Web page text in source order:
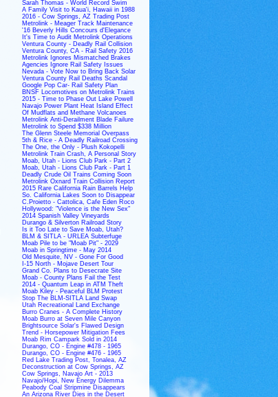
Sarah Thomas - World Record Swim
A Family Visit to Kaua'i, Hawaii in 1988
2016 - Cow Springs, AZ Trading Post
Metrolink - Meager Track Maintenance
'16 Beverly Hills Concours d'Elegance
It's Time to Audit Metrolink Operations
Ventura County - Deadly Rail Collision
Ventura County, CA - Rail Safety 2016
Metrolink Ignores Mismatched Brakes
Agencies Ignore Rail Safety Issues
Nevada - Vote Now to Bring Back Solar
Ventura County Rail Deaths Scandal
Google Pop Car- Rail Safety Plan
BNSF Locomotives on Metrolink Trains
2015 - Time to Phase Out Lake Powell
Navajo Power Plant Heat Island Effect
Of Mudflats and Methane Volcanoes
Metrolink Anti-Derailment Blade Failure
Metrolink to Spend $338 Million
The Glenn Steele Memorial Overpass
5th & Rice - A Deadly Railroad Crossing
The One, the Only - Plush Kokopelli
Metrolink Train Crash, A Personal Story
Moab, Utah - Lions Club Park - Part 2
Moab, Utah - Lions Club Park - Part 1
Deadly Crude Oil Trains Coming Soon
Metrolink Oxnard Train Collision Report
2015 Rare California Rain Barrels Help
So. California Lakes Soon to Disappear
C.Proietto - Cattolica, Cafe Eden Roco
Hollywood: "Violence is the New Sex"
2014 Spanish Valley Vineyards
Durango & Silverton Railroad Story
Is it Too Late to Save Moab, Utah?
BLM & SITLA - URLEA Subterfuge
Moab Pile to be "Moab Pit" - 2029
Moab in Springtime - May 2014
Old Mesquite, NV - Gone For Good
I-15 North - Mojave Desert Tour
Grand Co. Plans to Desecrate Site
Moab - County Plans Fail the Test
2014 - Quantum Leap in ATM Theft
Moab Kiley - Peaceful BLM Protest
Stop The BLM-SITLA Land Swap
Utah Recreational Land Exchange
Burro Cranes - A Complete History
Moab Burro at Seven Mile Canyon
Brightsource Solar's Flawed Design
Trend - Horsepower Mitigation Fees
Moab Rim Campark Sold in 2014
Durango, CO - Engine #478 - 1965
Durango, CO - Engine #476 - 1965
Red Lake Trading Post, Tonalea, AZ
Deconstruction at Cow Springs, AZ
Cow Springs, Navajo Art - 2013
Navajo/Hopi, New Energy Dilemma
Peabody Coal Stripmine Disappears
An Arizona River Dies in the Desert